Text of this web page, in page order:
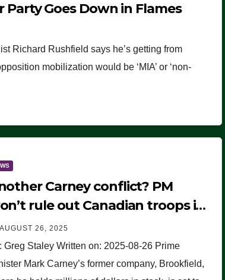
Party Goes Down in Flames
Richard Rushfield says he’s getting from
mobilization would be ‘MIA’ or ‘non-
Carney conflict? PM
rule out Canadian troops in
but why?
AUGUST 26, 2025
Greg Staley Written on: 2025-08-26 Prime
Mark Carney’s former company, Brookfield,